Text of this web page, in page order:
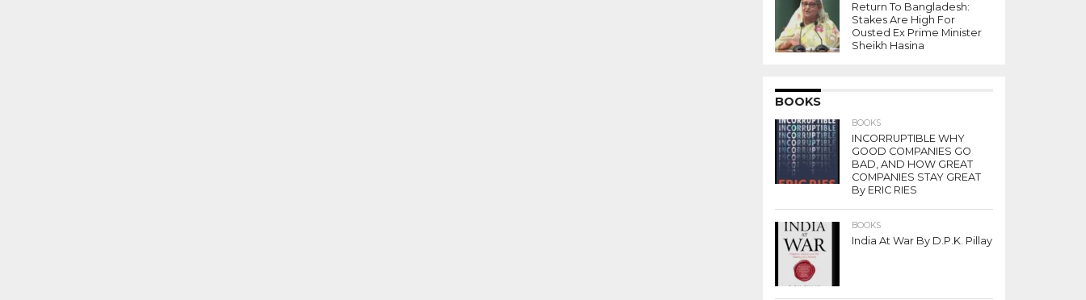
Return To Bangladesh:
Stakes Are High For
Ousted Ex Prime Minister
Sheikh Hasina
BOOKS
BOOKS
INCORRUPTIBLE WHY
GOOD COMPANIES GO
BAD, AND HOW GREAT
COMPANIES STAY GREAT
By ERIC RIES
BOOKS
India At War By D.P.K. Pillay